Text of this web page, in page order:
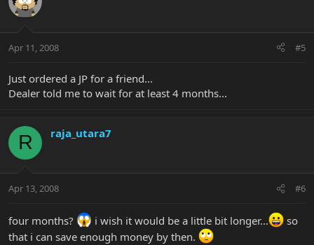
Apr 11, 2008 #5
Just ordered a JP for a friend...
Dealer told me to wait for at least 4 months...
R raja_utara7
Apr 13, 2008 #6
four months? i wish it would be a little bit longer...
so
that i can save enough money by then.